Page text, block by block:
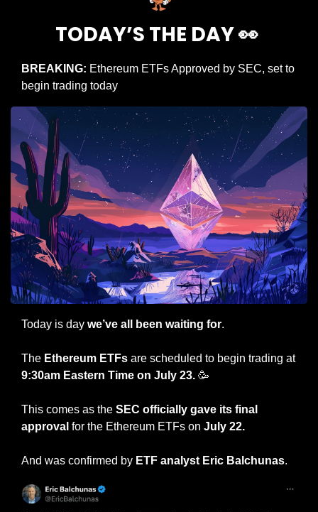
TODAY’S THE DAY 👀
BREAKING: Ethereum ETFs Approved by SEC, set to
begin trading today
Today is day we’ve all been waiting for.
The Ethereum ETFs
are scheduled to begin trading at
9:30am Eastern Time on July 23. 🥳
This comes as the SEC officially gave its final
approval for the Ethereum ETFs on July 22.
And was confirmed by ETF analyst Eric Balchunas.